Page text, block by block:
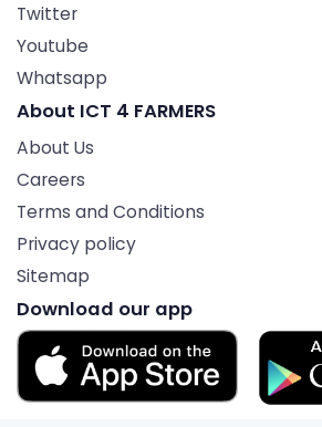
Twitter
Youtube
Whatsapp
About ICT 4 FARMERS
About Us
Careers
Terms and Conditions
Privacy policy
Sitemap
Download our app